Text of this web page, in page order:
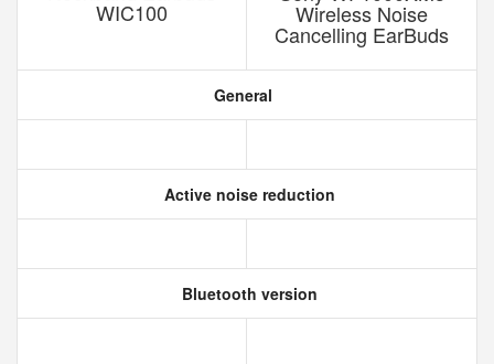
WIC100 Wireless Noise
Cancelling EarBuds
General
Active noise reduction
Bluetooth version